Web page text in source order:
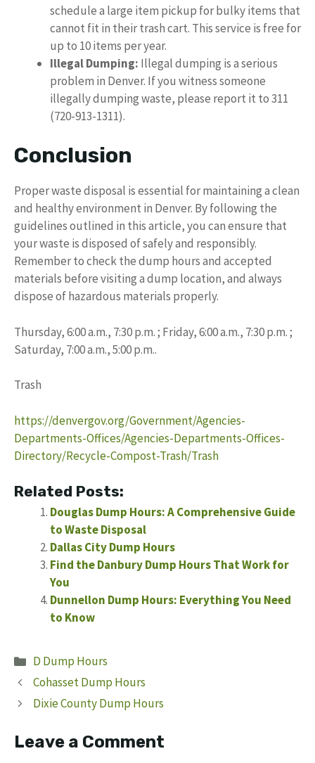
schedule a large item pickup for bulky items that
cannot fit in their trash cart. This service is free for
up to 10 items per year.
Illegal Dumping: Illegal dumping is a serious
problem in Denver. If you witness someone
illegally dumping waste, please report it to 311
(720-913-1311).
Conclusion
Proper waste disposal is essential for maintaining a clean
and healthy environment in Denver. By following the
guidelines outlined in this article, you can ensure that
your waste is disposed of safely and responsibly.
Remember to check the dump hours and accepted
materials before visiting a dump location, and always
dispose of hazardous materials properly.
Thursday, 6:00 a.m., 7:30 p.m. ; Friday, 6:00 a.m., 7:30 p.m. ;
Saturday, 7:00 a.m., 5:00 p.m..
Trash
https://denvergov.org/Government/Agencies-
Departments-Offices/Agencies-Departments-Offices-
Directory/Recycle-Compost-Trash/Trash
Related Posts:
Douglas Dump Hours: A Comprehensive Guide
to Waste Disposal
Dallas City Dump Hours
Find the Danbury Dump Hours That Work for
You
Dunnellon Dump Hours: Everything You Need
to Know
Categories
D Dump Hours
Cohasset Dump Hours
Dixie County Dump Hours
Leave a Comment